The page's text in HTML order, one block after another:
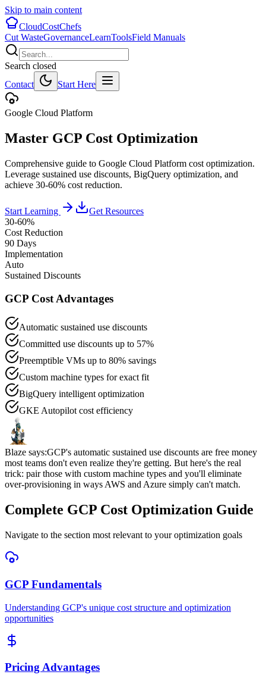
Skip to main content
CloudCostChefs
Cut WasteGovernanceLearnToolsField Manuals
Search closed
Contact
Start Here
Google Cloud Platform
Master GCP Cost Optimization
Comprehensive guide to Google Cloud Platform cost optimization.
Leverage sustained use discounts, BigQuery optimization, and
achieve 30-60% cost reduction.
Start Learning
Get Resources
30-60%
Cost Reduction
90 Days
Implementation
Auto
Sustained Discounts
GCP Cost Advantages
Automatic sustained use discounts
Committed use discounts up to 57%
Preemptible VMs up to 80% savings
Custom machine types for exact fit
BigQuery intelligent optimization
GKE Autopilot cost efficiency
Blaze says:GCP's automatic sustained use discounts are free money
most teams don't even realize they're getting. But here's the real
trick: pair those with custom machine types and you'll eliminate
over-provisioning in ways AWS and Azure simply can't match.
Complete GCP Cost Optimization Guide
Navigate to the section most relevant to your optimization goals
GCP Fundamentals
Understanding GCP's unique cost structure and optimization
opportunities
Pricing Advantages